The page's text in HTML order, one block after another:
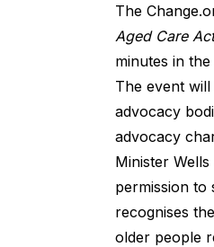
The
Aged Care
minutes in
The event
advocacy
advocacy
Minister
permission to
recognises
older people